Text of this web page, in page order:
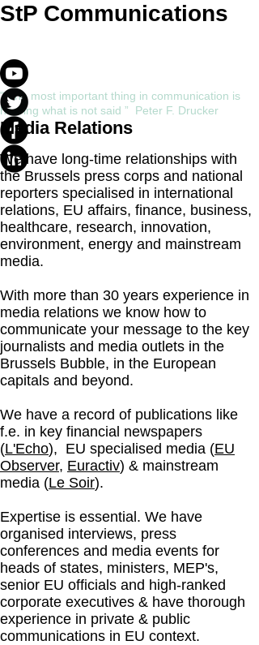
StP Communications
" The most important thing in communication is
hearing what is not said ” Peter F. Drucker
Media Relations
We have long-time relationships with
the Brussels press corps and national
reporters specialised in international
relations, EU affairs, finance, business,
healthcare, research, innovation,
environment, energy and mainstream
media.
With more than 30 years experience in
media relations we know how to
communicate your message to the key
journalists and media outlets in the
Brussels Bubble, in the European
capitals and beyond.
We have a record of publications like
f.e. in key financial newspapers
(L'Echo), EU specialised media (EU
Observer, Euractiv) & mainstream
media (Le Soir).
Expertise is essential. We have
organised interviews, press
conferences and media events for
heads of states, ministers, MEP's,
senior EU officials and high-ranked
corporate executives & have thorough
experience in private & public
communications in EU context.